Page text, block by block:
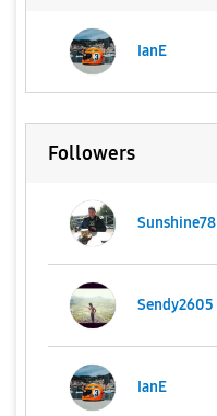
IanE
Followers
Sunshine78
Sendy2605
IanE